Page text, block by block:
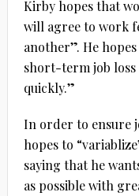
Kirby hopes that
will agree to work
another”. He
short-term job loss
quickly.”
In order to ensure
hopes to
saying that he
as possible with